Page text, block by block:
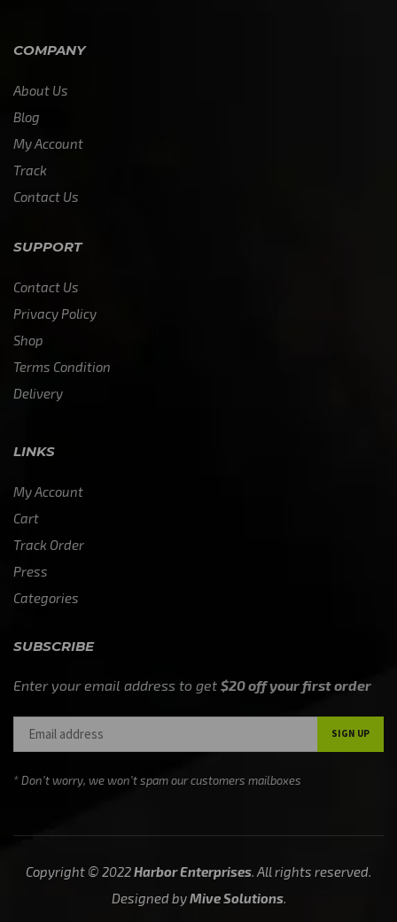
COMPANY
About Us
Blog
My Account
Track
Contact Us
SUPPORT
Contact Us
Privacy Policy
Shop
Terms Condition
Delivery
LINKS
My Account
Cart
Track Order
Press
Categories
SUBSCRIBE
Enter your email address to get $20 off your first order
* Don’t worry, we won’t spam our customers mailboxes
Copyright © 2022Harbor Enterprises. All rights reserved.
Designed byMive Solutions.